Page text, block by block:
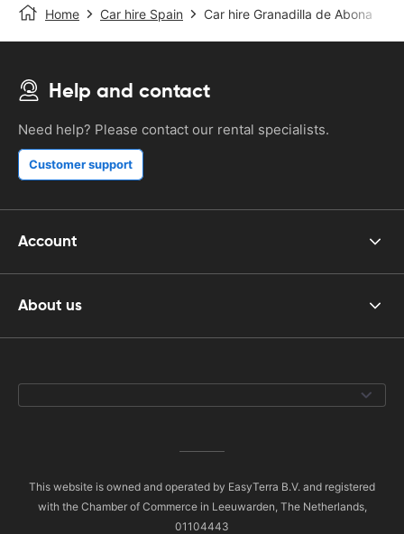
Home Car hire Spain Car hire Granadilla de Abona
Help and contact
Need help? Please contact our rental specialists.
Customer support
Account
About us
This website is owned and operated by EasyTerra B.V. and registered
with the Chamber of Commerce in Leeuwarden, The Netherlands,
01104443